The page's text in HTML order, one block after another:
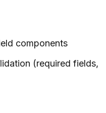
components
(required fields,